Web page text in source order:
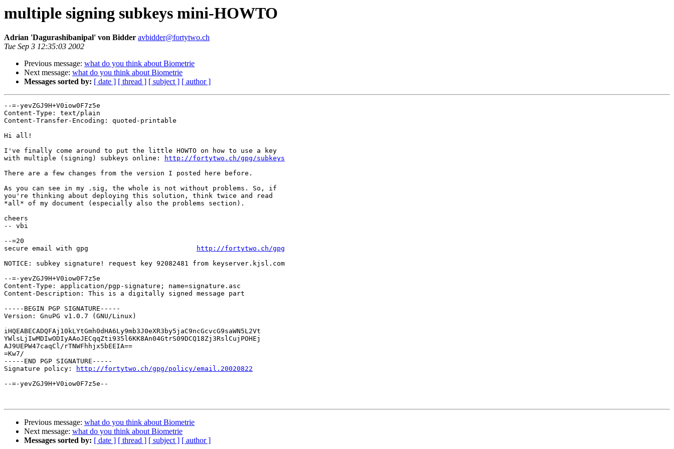
multiple signing subkeys mini-HOWTO
Adrian 'Dagurashibanipal' von Bidder avbidder@fortytwo.ch
Tue Sep 3 12:35:03 2002
Previous message: what do you think about Biometrie
Next message: what do you think about Biometrie
Messages sorted by: [ date ] [ thread ] [ subject ] [ author ]
--=-yevZGJ9H+V0iow0F7z5e
Content-Type: text/plain
Content-Transfer-Encoding: quoted-printable
Hi all!
I've finally come around to put the little HOWTO on how to use a key
with multiple (signing) subkeys online:
http://fortytwo.ch/gpg/subkeys
There are a few changes from the version I posted here before.
As you can see in my .sig, the whole is not without problems. So, if
you're thinking about deploying this solution, think twice and read
*all* of my document (especially also the problems section).
cheers
-- vbi
--=20
secure email with gpg
http://fortytwo.ch/gpg
NOTICE: subkey signature! request key 92082481 from keyserver.kjsl.com
--=-yevZGJ9H+V0iow0F7z5e
Content-Type: application/pgp-signature; name=signature.asc
Content-Description: This is a digitally signed message part
-----BEGIN PGP SIGNATURE-----
Version: GnuPG v1.0.7 (GNU/Linux)
iHQEABECADQFAj10kLYtGmh0dHA6Ly9mb3J0eXR3by5jaC9ncGcvcG9saWN5L2Vt
YWlsLjIwMDIwODIyAAoJECqqZti935l6KK8An04GtrS09DCQ18Zj3RslCujPOHEj
AJ9UEPW47caqCl/rTNWFhhjx5bEEIA==
=Kw7/
-----END PGP SIGNATURE-----
Signature policy:
http://fortytwo.ch/gpg/policy/email.20020822
--=-yevZGJ9H+V0iow0F7z5e--
Previous message: what do you think about Biometrie
Next message: what do you think about Biometrie
Messages sorted by: [ date ] [ thread ] [ subject ] [ author ]